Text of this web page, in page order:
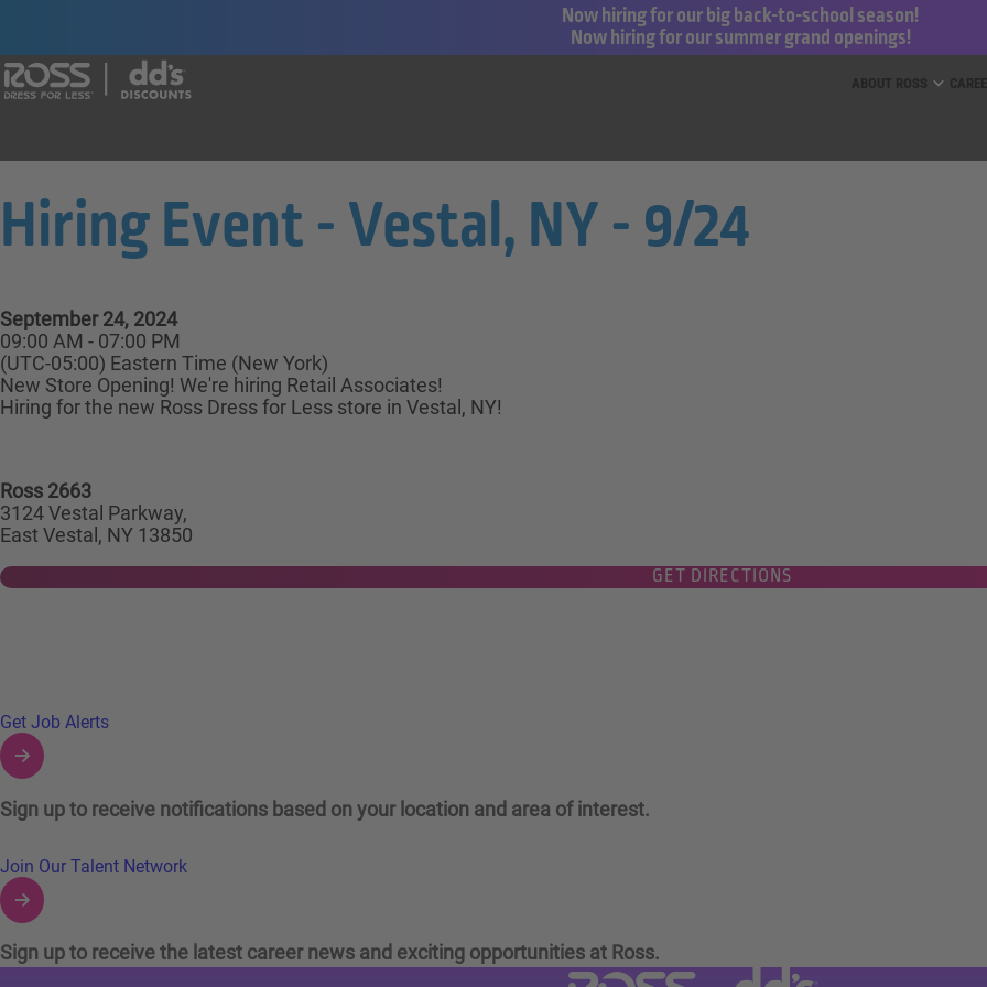
Now hiring for our big back-to-school season!
Now hiring for our summer grand openings!
Hiring Event - Vestal, NY - 9/24
September 24, 2024
09:00 AM - 07:00 PM
(UTC-05:00) Eastern Time (New York)
New Store Opening! We're hiring Retail Associates!
Hiring for the new Ross Dress for Less store in Vestal, NY!
Ross 2663
3124 Vestal Parkway,
East Vestal, NY 13850
GET DIRECTIONS
Links to Talent Network and Jobs Alerts
Get Job Alerts
Sign up to receive notifications based on your location and area of interest.
Join Our Talent Network
Sign up to receive the latest career news and exciting opportunities at Ross.
Visit Ross Stores website (link opens in a new tab)
Visit dd's Discounts website (link